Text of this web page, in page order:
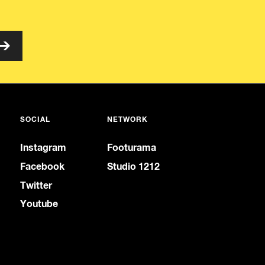
SOCIAL
Instagram
Facebook
Twitter
Youtube
NETWORK
Footurama
Studio 1212